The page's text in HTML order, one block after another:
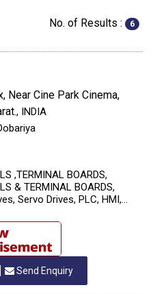
No. of Results : 6
Near Cine Park Cinema,
, INDIA
,TERMINAL BOARDS,
& TERMINAL BOARDS,
Servo Drives, PLC, HMI,
Send Enquiry